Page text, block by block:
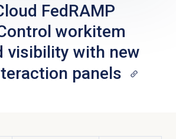
FedRAMP
workitem
visibility with new
panels